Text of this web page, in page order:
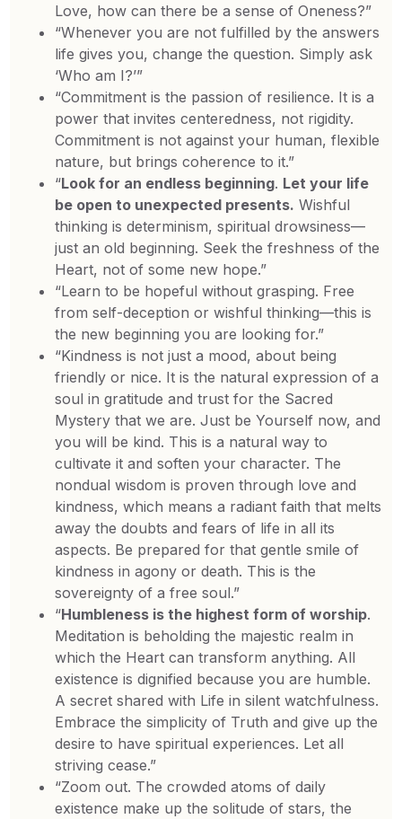
Love, how can there be a sense of Oneness?”
“Whenever you are not fulfilled by the answers
life gives you, change the question. Simply ask
‘Who am I?’”
“Commitment is the passion of resilience. It is a
power that invites centeredness, not rigidity.
Commitment is not against your human, flexible
nature, but brings coherence to it.”
“Look for an endless beginning. Let your life
be open to unexpected presents. Wishful
thinking is determinism, spiritual drowsiness—
just an old beginning. Seek the freshness of the
Heart, not of some new hope.”
“Learn to be hopeful without grasping. Free
from self-deception or wishful thinking—this is
the new beginning you are looking for.”
“Kindness is not just a mood, about being
friendly or nice. It is the natural expression of a
soul in gratitude and trust for the Sacred
Mystery that we are. Just be Yourself now, and
you will be kind. This is a natural way to
cultivate it and soften your character. The
nondual wisdom is proven through love and
kindness, which means a radiant faith that melts
away the doubts and fears of life in all its
aspects. Be prepared for that gentle smile of
kindness in agony or death. This is the
sovereignty of a free soul.”
“Humbleness is the highest form of worship.
Meditation is beholding the majestic realm in
which the Heart can transform anything. All
existence is dignified because you are humble.
A secret shared with Life in silent watchfulness.
Embrace the simplicity of Truth and give up the
desire to have spiritual experiences. Let all
striving cease.”
“Zoom out. The crowded atoms of daily
existence make up the solitude of stars, the